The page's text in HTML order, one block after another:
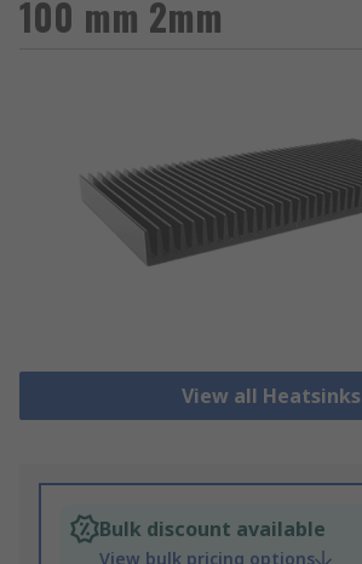
100 mm 2mm
View all Heatsinks
Bulk discount available
View bulk pricing options